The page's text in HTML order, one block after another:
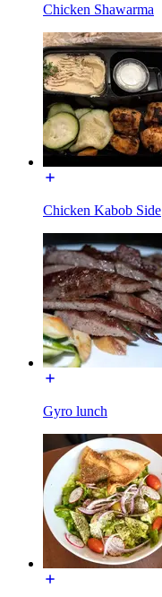
Chicken Shawarma
Chicken Kabob Side
Gyro lunch